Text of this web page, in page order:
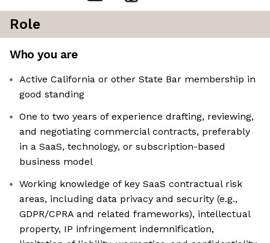
Role
Who you are
Active California or other State Bar membership in
good standing
One to two years of experience drafting, reviewing,
and negotiating commercial contracts, preferably
in a SaaS, technology, or subscription-based
business model
Working knowledge of key SaaS contractual risk
areas, including data privacy and security (e.g.,
GDPR/CPRA and related frameworks), intellectual
property, IP infringement indemnification,